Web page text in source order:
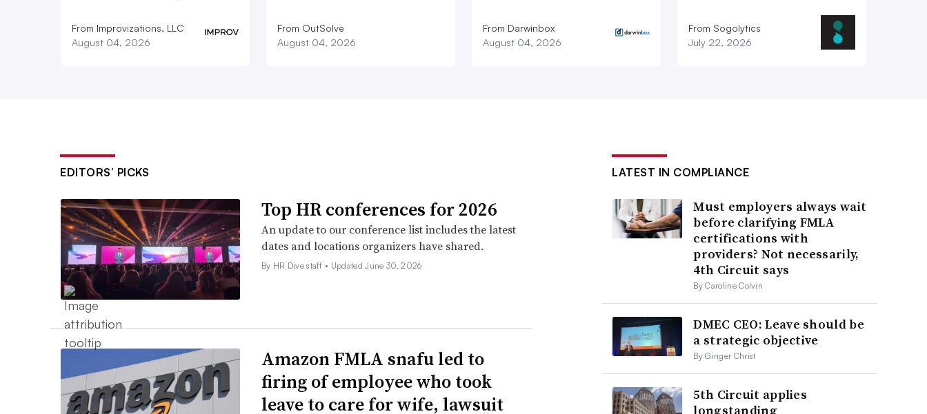
From Improvizations, LLC
August 04, 2026
From OutSolve
August 04, 2026
From Darwinbox
August 04, 2026
From Sogolytics
July 22, 2026
EDITORS’ PICKS
Top HR conferences for 2026
An update to our conference list includes the latest
dates and locations organizers have shared.
By HR Dive staff • Updated June 30, 2026
Amazon FMLA snafu led to
firing of employee who took
leave to care for wife, lawsuit
LATEST IN COMPLIANCE
Must employers always wait
before clarifying FMLA
certifications with
providers? Not necessarily,
4th Circuit says
By Caroline Colvin
DMEC CEO: Leave should be
a strategic objective
By Ginger Christ
5th Circuit applies
longstanding